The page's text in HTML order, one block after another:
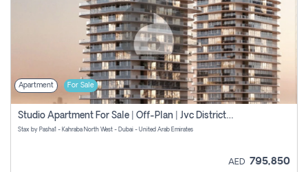
Apartment For Sale
Studio Apartment For Sale | Off-Plan | Jvc District 15
Stax by Pasha1 - Kahraba North West - Dubai - United Arab Emirates
AED 795,850